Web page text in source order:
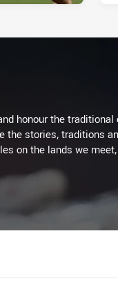
honour the
the stories, traditions
on the lands we